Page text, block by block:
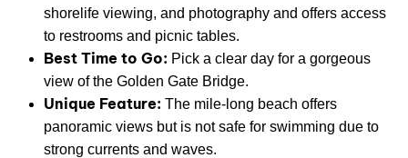
shorelife viewing, and photography and offers access
to restrooms and picnic tables.
Best Time to Go: Pick a clear day for a gorgeous
view of the Golden Gate Bridge.
Unique Feature: The mile-long beach offers
panoramic views but is not safe for swimming due to
strong currents and waves.